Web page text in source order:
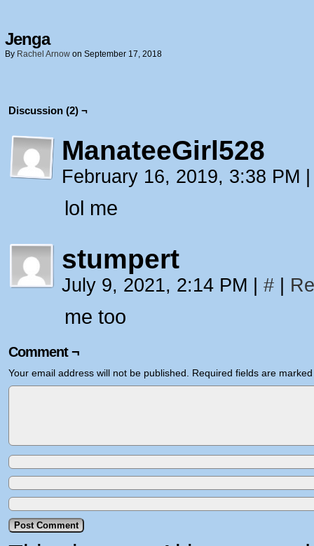
Jenga
By Rachel Arnow on September 17, 2018
Discussion (2) ¬
ManateeGirl528
February 16, 2019, 3:38 PM
lol me
stumpert
July 9, 2021, 2:14 PM #
me too
Comment ¬
Your email address will not be published. Required fields are